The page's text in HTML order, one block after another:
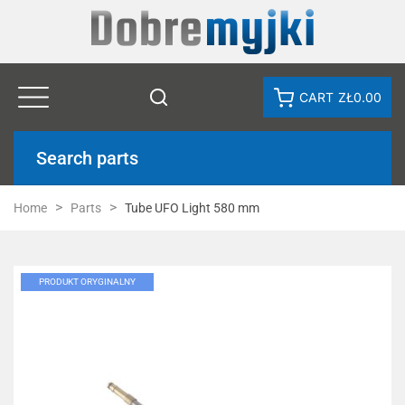
CART ZŁ0.00
Search parts
Home Parts Tube UFO Light 580 mm
PRODUKT ORYGINALNY